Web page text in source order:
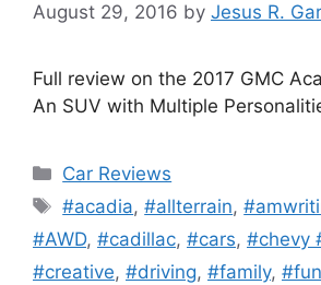
August 29, 2016 by Jesus R.
Full review on the 2017 GMC
An SUV with Multiple
Categories
Car Reviews
Tags
#acadia,#allterrain,
#AWD, #cadillac, #cars, #chevy
#creative, #driving, #family, #fun